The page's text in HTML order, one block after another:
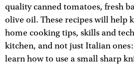
quality canned tomatoes, fresh
olive oil. These recipes will help
home cooking tips, skills and
kitchen, and not just Italian
learn how to use a small sharp